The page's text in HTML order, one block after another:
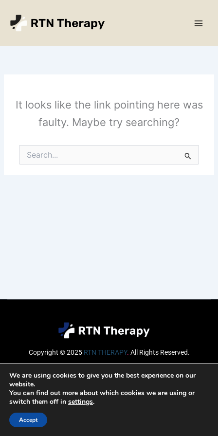
content
It looks like the link pointing here was
faulty. Maybe try searching?
Search
for:
Copyright © 2025 RTN THERAPY. All Rights Reserved.
Email
We are using cookies to give you the best experience on our
website.
You can find out more about which cookies we are using or
switch them off in settings.
Accept